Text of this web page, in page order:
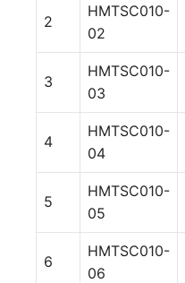
2
HMTSC010-
02
3
HMTSC010-
03
4
HMTSC010-
04
5
HMTSC010-
05
6
HMTSC010-
06